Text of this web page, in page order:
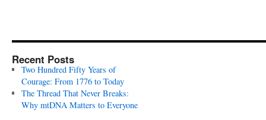
Recent Posts
Two Hundred Fifty Years of
Courage: From 1776 to Today
The Thread That Never Breaks:
Why mtDNA Matters to Everyone